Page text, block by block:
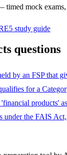
mock
study guide
questions
by an FSP that
for a
products'
under the FAIS